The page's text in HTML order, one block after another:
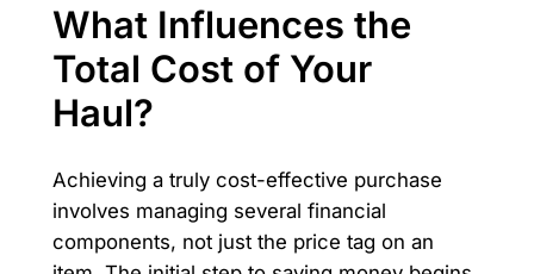
What Influences the
Total Cost of Your
Haul?
Achieving a truly cost-effective purchase
involves managing several financial
components, not just the price tag on an